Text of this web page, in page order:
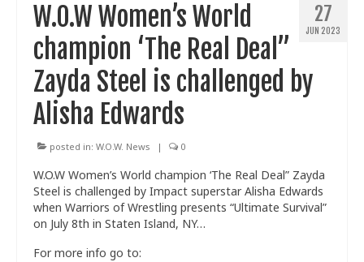
27
JUN 2023
W.O.W Women’s World
champion ‘The Real Deal”
Zayda Steel is challenged by
Alisha Edwards
posted in: W.O.W. News | 0
W.O.W Women’s World champion ‘The Real Deal” Zayda
Steel is challenged by Impact superstar Alisha Edwards
when Warriors of Wrestling presents “Ultimate Survival”
on July 8th in Staten Island, NY…
For more info go to: